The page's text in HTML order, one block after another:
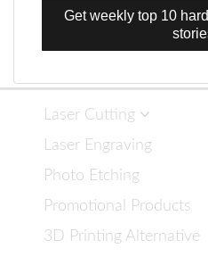
Get weekly top 10
Laser Cutting
Laser Engraving
Photo Etching
Promotional Products
3D Printing Alternative